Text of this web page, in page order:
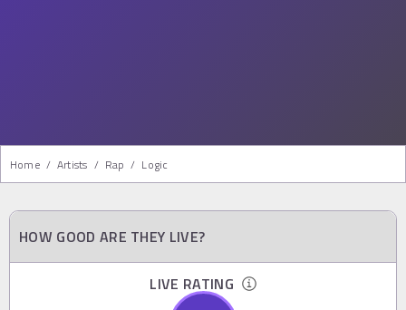
Home / Artists / Rap / Logic
HOW GOOD ARE THEY LIVE?
LIVE RATING